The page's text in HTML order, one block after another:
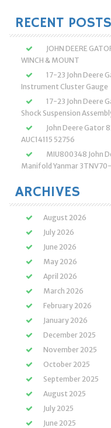
RECENT POSTS
JOHN DEERE
WINCH & MOUNT
17-23 John Deere
Instrument Cluster Gauge
17-23 John Deere
Shock Suspension
John Deere Gator
AUC14115 52756
MIU800348 John
Manifold Yanmar
ARCHIVES
August 2026
July 2026
June 2026
May 2026
April 2026
March 2026
February 2026
January 2026
December 2025
November 2025
October 2025
September 2025
August 2025
July 2025
June 2025